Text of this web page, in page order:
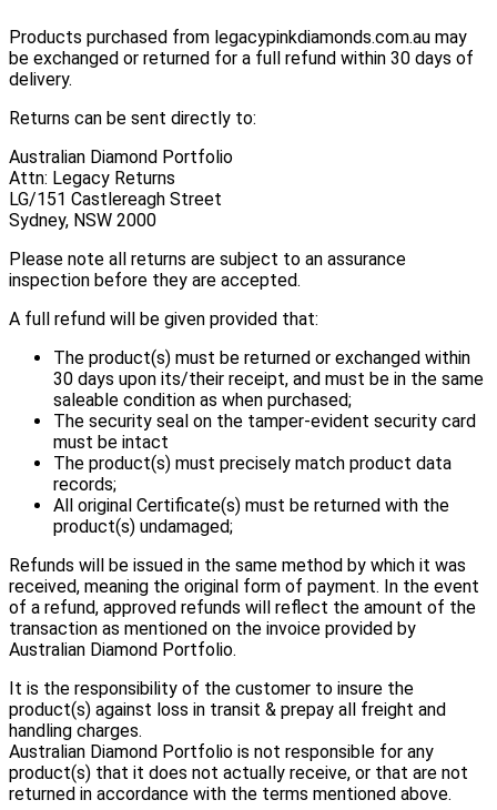
Products purchased from legacypinkdiamonds.com.au may
be exchanged or returned for a full refund within 30 days of
delivery.
Returns can be sent directly to:
Australian Diamond Portfolio
Attn: Legacy Returns
LG/151 Castlereagh Street
Sydney, NSW 2000
Please note all returns are subject to an assurance
inspection before they are accepted.
A full refund will be given provided that:
The product(s) must be returned or exchanged within
30 days upon its/their receipt, and must be in the same
saleable condition as when purchased;
The security seal on the tamper-evident security card
must be intact
The product(s) must precisely match product data
records;
All original Certificate(s) must be returned with the
product(s) undamaged;
Refunds will be issued in the same method by which it was
received, meaning the original form of payment. In the event
of a refund, approved refunds will reflect the amount of the
transaction as mentioned on the invoice provided by
Australian Diamond Portfolio.
It is the responsibility of the customer to insure the
product(s) against loss in transit & prepay all freight and
handling charges.
Australian Diamond Portfolio is not responsible for any
product(s) that it does not actually receive, or that are not
returned in accordance with the terms mentioned above.